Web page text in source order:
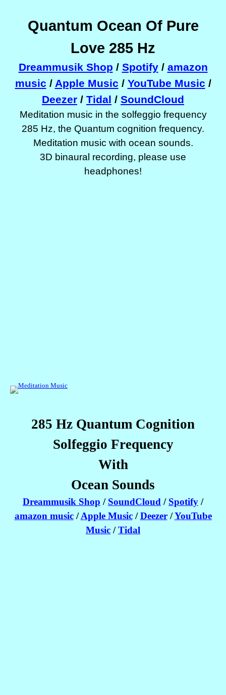
Quantum Ocean Of Pure
Love 285 Hz
Dreammusik Shop / Spotify/ amazon
music / Apple Music / YouTube Music /
Deezer / Tidal / SoundCloud
Meditation music in the solfeggio frequency
285 Hz, the Quantum cognition frequency.
Meditation music with ocean sounds.
3D binaural recording, please use
headphones!
285 Hz Quantum Cognition
Solfeggio Frequency
With
Ocean Sounds
Dreammusik Shop / SoundCloud / Spotify /
amazon music/Apple Music/Deezer/YouTube
Music /Tidal